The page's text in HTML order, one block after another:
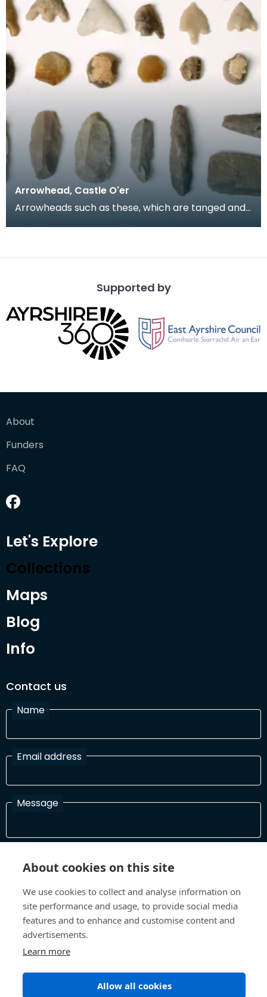
Arrowhead, Castle O'er
Arrowheads such as these, which are tanged and
Supported by
About
Funders
FAQ
Let's Explore
Collections
Maps
Blog
Info
Contact us
Name
Email address
Message
In order to process your information and respond to you please
Terms and Conditions Privacy Policy
About cookies on this site
We use cookies to collect and analyse information on
site performance and usage, to provide social media
features and to enhance and customise content and
advertisements.
Learn more
Allow all cookies